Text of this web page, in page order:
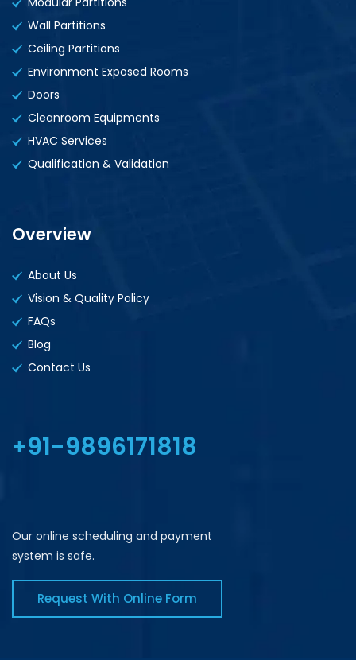
Wall Partitions
Ceiling Partitions
Environment Exposed Rooms
Doors
Cleanroom Equipments
HVAC Services
Qualification & Validation
Overview
About Us
Vision & Quality Policy
FAQs
Blog
Contact Us
+91-9896171818
Our online scheduling and payment
system is safe.
Request With Online Form